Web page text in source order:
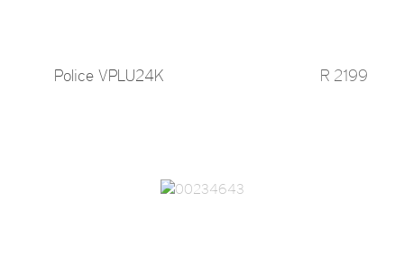
Police VPLU24K R 2199